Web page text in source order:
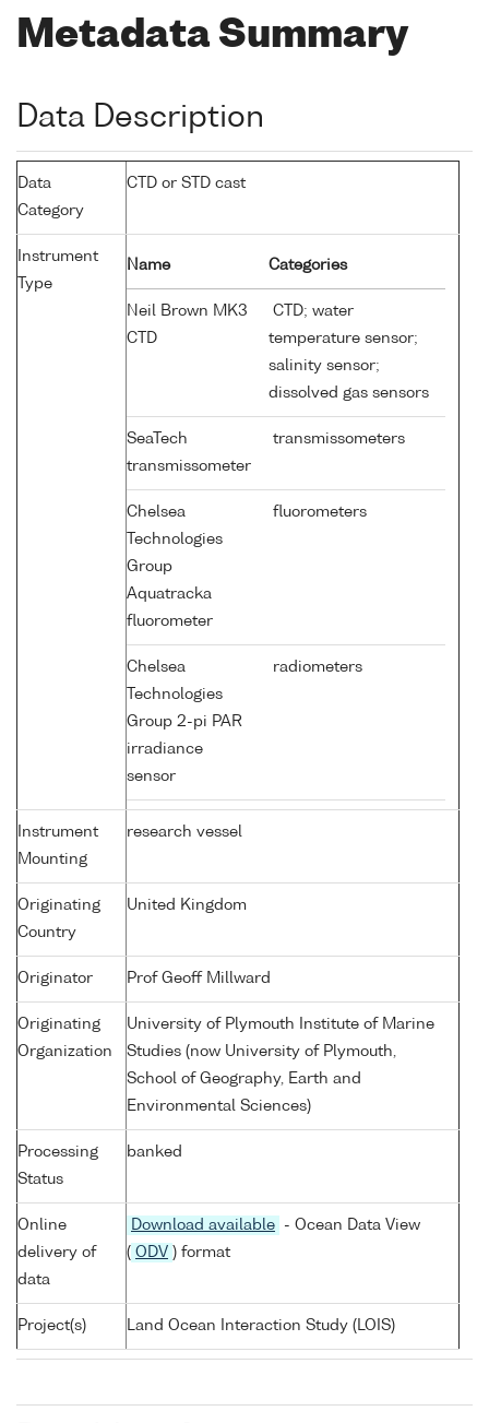
Metadata Summary
Data Description
Data
Category
CTD or STD cast
Instrument
Type
Name Categories
Neil Brown MK3
CTD
CTD; water
temperature sensor;
salinity sensor;
dissolved gas sensors
SeaTech
transmissometer
transmissometers
Chelsea
Technologies
Group
Aquatracka
fluorometer
fluorometers
Chelsea
Technologies
Group 2-pi PAR
irradiance
sensor
radiometers
Instrument
Mounting
research vessel
Originating
Country
United Kingdom
Originator Prof Geoff Millward
Originating
Organization
University of Plymouth Institute of Marine
Studies (now University of Plymouth,
School of Geography, Earth and
Environmental Sciences)
Processing
Status
banked
Online
delivery of
data
Download available
- Ocean Data View
( ODV ) format
Project(s) Land Ocean Interaction Study (LOIS)